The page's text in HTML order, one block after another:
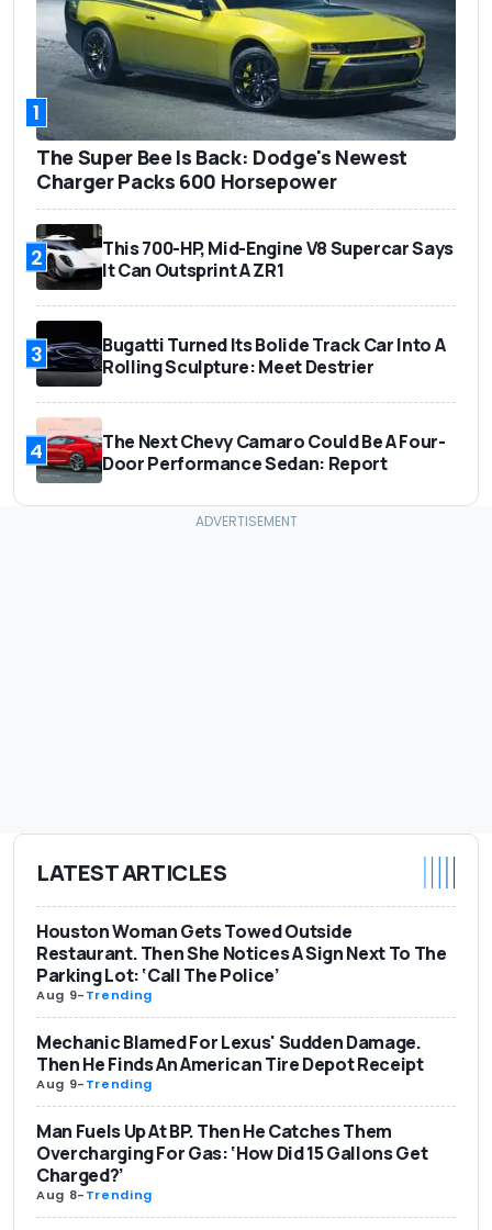
1
The Super Bee Is Back: Dodge's Newest
Charger Packs 600 Horsepower
2
This 700-HP, Mid-Engine V8 Supercar Says
It Can Outsprint A ZR1
3
Bugatti Turned Its Bolide Track Car Into A
Rolling Sculpture: Meet Destrier
4
The Next Chevy Camaro Could Be A Four-
Door Performance Sedan: Report
LATEST ARTICLES
Houston Woman Gets Towed Outside
Restaurant. Then She Notices A Sign Next To The
Parking Lot: ‘Call The Police’
Aug 9-Trending
Mechanic Blamed For Lexus' Sudden Damage.
Then He Finds An American Tire Depot Receipt
Aug 9-Trending
Man Fuels Up At BP. Then He Catches Them
Overcharging For Gas: ‘How Did 15 Gallons Get
Charged?’
Aug 8-Trending